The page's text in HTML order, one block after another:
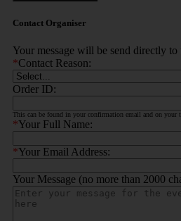
Contact Organiser
Your message will be send directly to
*Contact Reason:
Order ID:
This can be found in your confirmation email and on your
*Your Full Name:
*Your Email Address:
Your Message (no more than 2000